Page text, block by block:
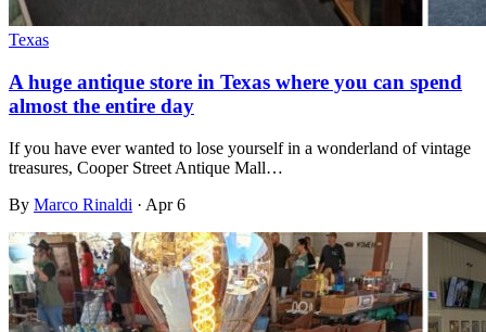
Texas
A huge antique store in Texas where you can spend
almost the entire day
If you have ever wanted to lose yourself in a wonderland of vintage
treasures, Cooper Street Antique Mall…
By Marco Rinaldi · Apr 6